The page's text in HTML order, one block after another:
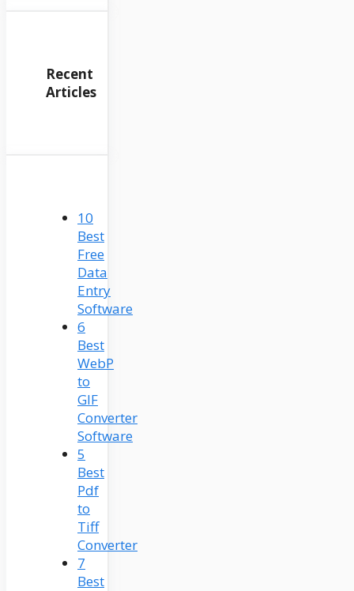
Recent
Articles
10
Best
Free
Data
Entry
Software
6
Best
WebP
to
GIF
Converter
Software
5
Best
Pdf
to
Tiff
Converter
7
Best